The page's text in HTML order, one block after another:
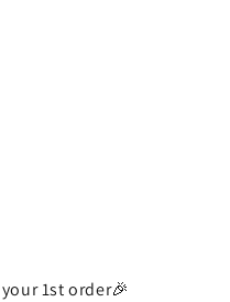
1st order🎉